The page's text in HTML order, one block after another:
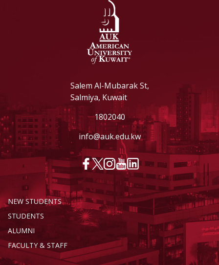
Salem Al-Mubarak St,
Salmiya, Kuwait
1802040
info@auk.edu.kw
NEW STUDENTS
STUDENTS
ALUMNI
FACULTY & STAFF